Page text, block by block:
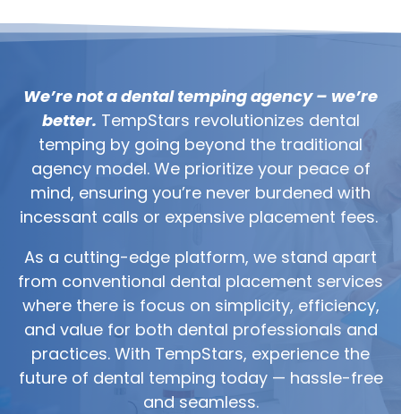
We’re not a dental temping agency – we’re
better. TempStars revolutionizes dental
temping by going beyond the traditional
agency model. We prioritize your peace of
mind, ensuring you’re never burdened with
incessant calls or expensive placement fees.
As a cutting-edge platform, we stand apart
from conventional dental placement services
where there is focus on simplicity, efficiency,
and value for both dental professionals and
practices. With TempStars, experience the
future of dental temping today — hassle-free
and seamless.